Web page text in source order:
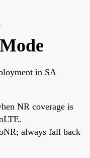
in SA
NR coverage is
always fall back